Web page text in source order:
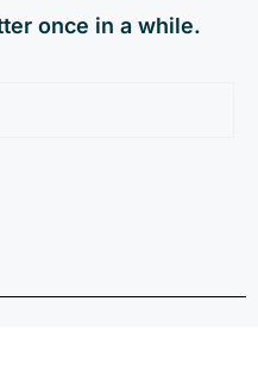
once in a while.